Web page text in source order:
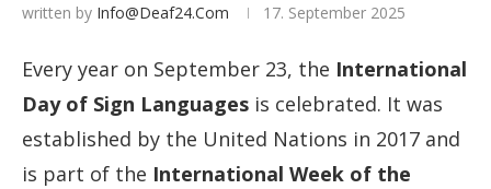
written by Info@deaf24.com 17. September 2025
Every year on September 23, the International
Day of Sign Languages is celebrated. It was
established by the United Nations in 2017 and
is part of the International Week of the